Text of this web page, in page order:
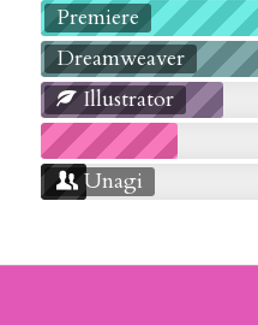
Premiere
Dreamweaver
Illustrator
Unagi